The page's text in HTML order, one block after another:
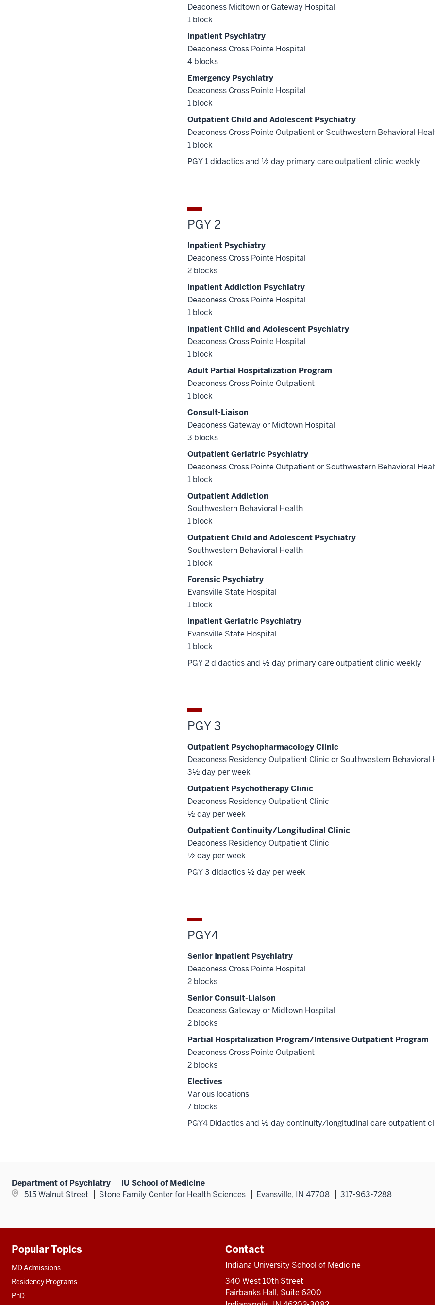
Deaconess Midtown or Gateway Hospital
1 block
Inpatient Psychiatry
Deaconess Cross Pointe Hospital
4 blocks
Emergency Psychiatry
Deaconess Cross Pointe Hospital
1 block
Outpatient Child and Adolescent Psychiatry
Deaconess Cross Pointe Outpatient or Southwestern Behavioral
1 block
PGY 1 didactics and ½ day primary care outpatient clinic weekly
PGY 2
Inpatient Psychiatry
Deaconess Cross Pointe Hospital
2 blocks
Inpatient Addiction Psychiatry
Deaconess Cross Pointe Hospital
1 block
Inpatient Child and Adolescent Psychiatry
Deaconess Cross Pointe Hospital
1 block
Adult Partial Hospitalization Program
Deaconess Cross Pointe Outpatient
1 block
Consult-Liaison
Deaconess Gateway or Midtown Hospital
3 blocks
Outpatient Geriatric Psychiatry
Deaconess Cross Pointe Outpatient or Southwestern Behavioral
1 block
Outpatient Addiction
Southwestern Behavioral Health
1 block
Outpatient Child and Adolescent Psychiatry
Southwestern Behavioral Health
1 block
Forensic Psychiatry
Evansville State Hospital
1 block
Inpatient Geriatric Psychiatry
Evansville State Hospital
1 block
PGY 2 didactics and ½ day primary care outpatient clinic weekly
PGY 3
Outpatient Psychopharmacology Clinic
Deaconess Residency Outpatient Clinic or Southwestern Behavioral
3½ day per week
Outpatient Psychotherapy Clinic
Deaconess Residency Outpatient Clinic
½ day per week
Outpatient Continuity/Longitudinal Clinic
Deaconess Residency Outpatient Clinic
½ day per week
PGY 3 didactics ½ day per week
PGY4
Senior Inpatient Psychiatry
Deaconess Cross Pointe Hospital
2 blocks
Senior Consult-Liaison
Deaconess Gateway or Midtown Hospital
2 blocks
Partial Hospitalization Program/Intensive Outpatient Program
Deaconess Cross Pointe Outpatient
2 blocks
Electives
Various locations
7 blocks
PGY4 Didactics and ½ day continuity/longitudinal care outpatient
Department of Psychiatry
IU School of Medicine
515 Walnut Street
Stone Family Center for Health Sciences Evansville, IN 47708 317-963-7288
Additional
resources
Popular Topics
MD Admissions
Residency Programs
PhD
Contact
Indiana University School of Medicine
340 West 10th Street
Fairbanks Hall, Suite 6200